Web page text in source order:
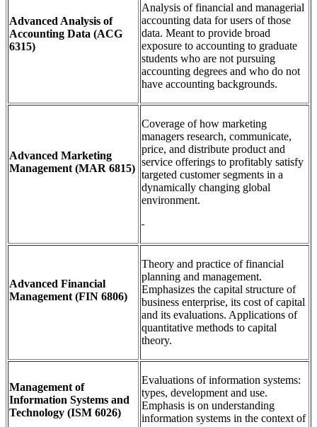
Advanced Analysis of
Accounting Data (ACG
6315)
Analysis of financial and managerial
accounting data for users of those
data. Meant to provide broad
exposure to accounting to graduate
students who are not pursuing
accounting degrees and who do not
have accounting backgrounds.
Advanced Marketing
Management (MAR 6815)
Coverage of how marketing
managers research, communicate,
price, and distribute product and
service offerings to profitably satisfy
targeted customer segments in a
dynamically changing global
environment.
Advanced Financial
Management (FIN 6806)
Theory and practice of financial
planning and management.
Emphasizes the capital structure of
business enterprise, its cost of capital
and its evaluations. Applications of
quantitative methods to capital
theory.
Management of
Information Systems and
Technology (ISM 6026)
Evaluations of information systems:
types, development and use.
Emphasis is on understanding
information systems in the context of